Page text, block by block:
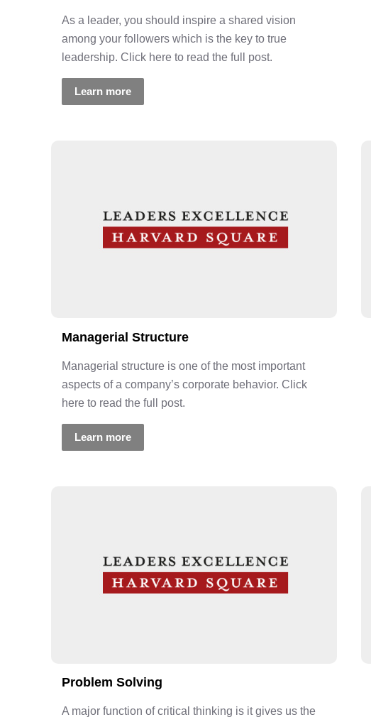
As a leader, you should inspire a shared vision
among your followers which is the key to true
leadership. Click here to read the full post.
Learn more
Managerial Structure
Managerial structure is one of the most important
aspects of a company’s corporate behavior. Click
here to read the full post.
Learn more
Problem Solving
A major function of critical thinking is it gives us the